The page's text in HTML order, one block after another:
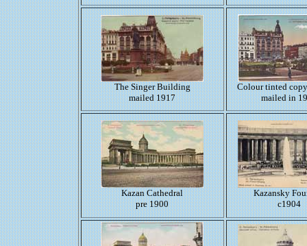
The Singer Building
mailed 1917
Colour tinted
mailed in
Kazan Cathedral
pre 1900
Kazansky
c1904